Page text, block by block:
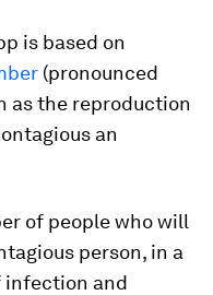
is based on
(pronounced
as the reproduction
an
of people who will
person, in a
infection and